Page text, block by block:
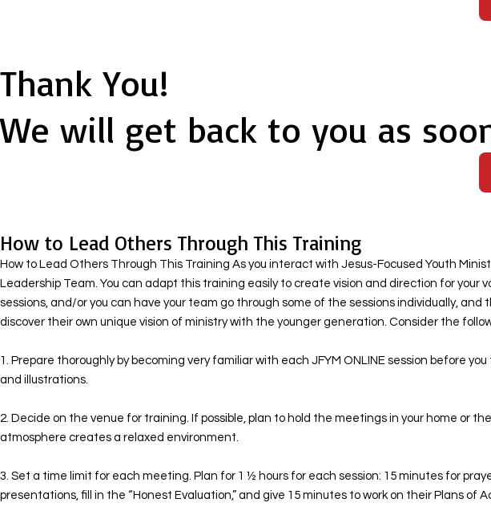
Thank You!
We will get back to you as
How to Lead Others Through This Training
How to Lead Others Through This Training As you interact with Jesus-Focused Youth
Leadership Team. You can adapt this training easily to create vision and direction for
sessions, and/or you can have your team go through some of the sessions individually,
discover their own unique vision of ministry with the younger generation. Consider the
1. Prepare thoroughly by becoming very familiar with each JFYM ONLINE session before
and illustrations. ​
2. Decide on the venue for training. If possible, plan to hold the meetings in your home or
atmosphere creates a relaxed environment.
3. Set a time limit for each meeting. Plan for 1 ½ hours for each session: 15 minutes for
presentations, fill in the “Honest Evaluation,” and give 15 minutes to work on their Plans of